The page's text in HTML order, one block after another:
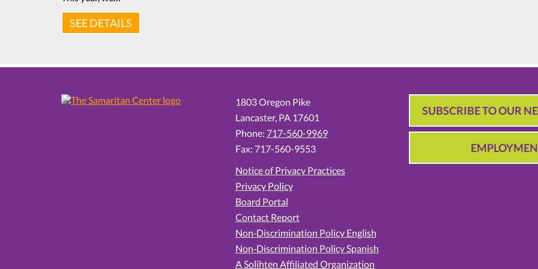
SEE DETAILS
1803 Oregon Pike
Lancaster, PA 17601
Phone: 717-560-9969
Fax: 717-560-9553
Notice of Privacy Practices
Privacy Policy
Board Portal
Contact Report
Non‑Discrimination Policy English
Non‑Discrimination Policy Spanish
A Solihten Affiliated Organization
SUBSCRIBE TO OUR